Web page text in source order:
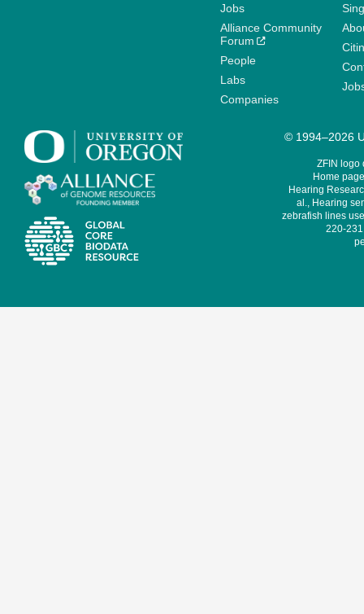
Jobs
Alliance Community
Forum
People
Labs
Companies
© 1994–2026
ZFIN logo
Home
Hearing
al., Hearing
zebrafish lines
220-